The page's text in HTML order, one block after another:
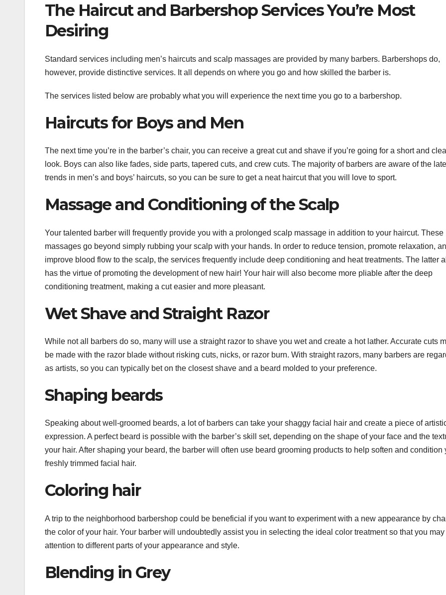
The Haircut and Barbershop Services You’re Most
Desiring
Standard services including men’s haircuts and scalp massages are provided by many barbers. Barbershops do,
however, provide distinctive services. It all depends on where you go and how skilled the barber is.
The services listed below are probably what you will experience the next time you go to a barbershop.
Haircuts for Boys and Men
The next time you’re in the barber’s chair, you can receive a great cut and shave if you’re going for a short and
look. Boys can also like fades, side parts, tapered cuts, and crew cuts. The majority of barbers are aware of the
trends in men’s and boys’ haircuts, so you can be sure to get a neat haircut that you will love to sport.
Massage and Conditioning of the Scalp
Your talented barber will frequently provide you with a prolonged scalp massage in addition to your haircut. These
massages go beyond simply rubbing your scalp with your hands. In order to reduce tension, promote relaxation,
improve blood flow to the scalp, the services frequently include deep conditioning and heat treatments. The latter
has the virtue of promoting the development of new hair! Your hair will also become more pliable after the deep
conditioning treatment, making a cut easier and more pleasant.
Wet Shave and Straight Razor
While not all barbers do so, many will use a straight razor to shave you wet and create a hot lather. Accurate cuts
be made with the razor blade without risking cuts, nicks, or razor burn. With straight razors, many barbers are
as artists, so you can typically bet on the closest shave and a beard molded to your preference.
Shaping beards
Speaking about well-groomed beards, a lot of barbers can take your shaggy facial hair and create a piece of
expression. A perfect beard is possible with the barber’s skill set, depending on the shape of your face and the
your hair. After shaping your beard, the barber will often use beard grooming products to help soften and condition
freshly trimmed facial hair.
Coloring hair
A trip to the neighborhood barbershop could be beneficial if you want to experiment with a new appearance by
the color of your hair. Your barber will undoubtedly assist you in selecting the ideal color treatment so that you
attention to different parts of your appearance and style.
Blending in Grey